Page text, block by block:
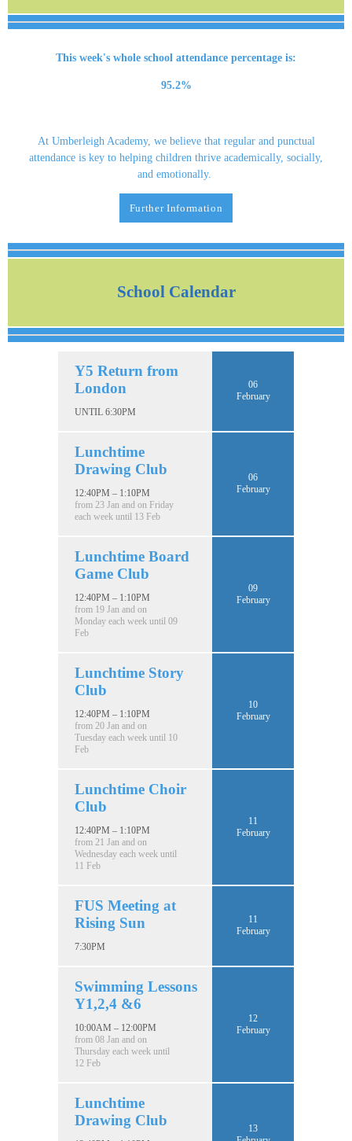
This week's whole school attendance percentage is:
95.2%
At Umberleigh Academy, we believe that regular and punctual
attendance is key to helping children thrive academically, socially,
and emotionally.
Further Information
School Calendar
Y5 Return from
London
UNTIL 6:30PM
06
February
Lunchtime
Drawing Club
12:40PM – 1:10PM
from 23 Jan and on Friday
each week until 13 Feb
06
February
Lunchtime Board
Game Club
12:40PM – 1:10PM
from 19 Jan and on
Monday each week until 09
Feb
09
February
Lunchtime Story
Club
12:40PM – 1:10PM
from 20 Jan and on
Tuesday each week until 10
Feb
10
February
Lunchtime Choir
Club
12:40PM – 1:10PM
from 21 Jan and on
Wednesday each week until
11 Feb
11
February
FUS Meeting at
Rising Sun
7:30PM
11
February
Swimming Lessons
Y1,2,4 &6
10:00AM – 12:00PM
from 08 Jan and on
Thursday each week until
12 Feb
12
February
Lunchtime
Drawing Club
13